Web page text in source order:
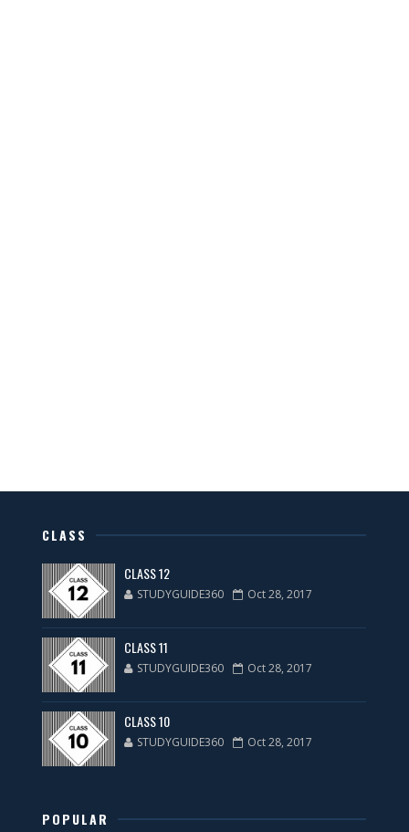
CLASS
CLASS 12
STUDYGUIDE360 Oct 28, 2017
CLASS 11
STUDYGUIDE360 Oct 28, 2017
CLASS 10
STUDYGUIDE360 Oct 28, 2017
POPULAR